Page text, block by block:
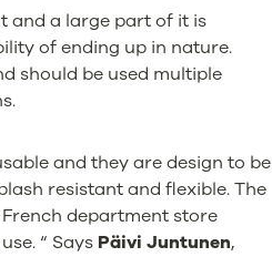
and a large part of it is
of ending up in nature.
should be used multiple
and they are design to be
resistant and flexible. The
department store
“ Says Päivi Juntunen,